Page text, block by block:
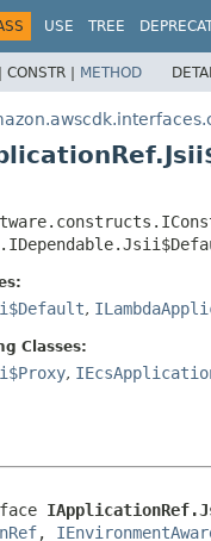
USE TREE
CONSTR | METHOD
,
Classes:
,
,